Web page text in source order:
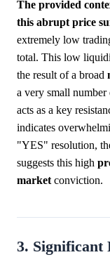
The provided
this abrupt price
extremely low
total. This low
the result of a broad
a very small
acts as a key
indicates
"YES" resolution,
suggests this high
market conviction.
3. Significant